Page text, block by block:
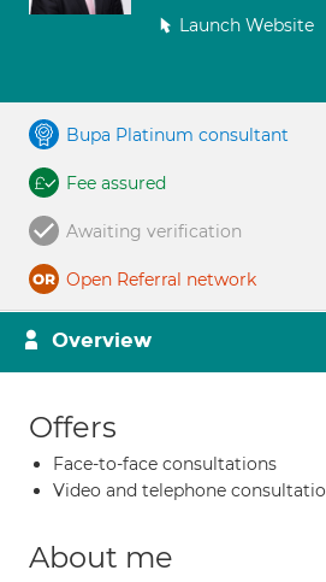
Launch Website
Bupa Platinum consultant
Fee assured
Awaiting verification
Open Referral network
Overview
Offers
Face-to-face consultations
Video and telephone
About me